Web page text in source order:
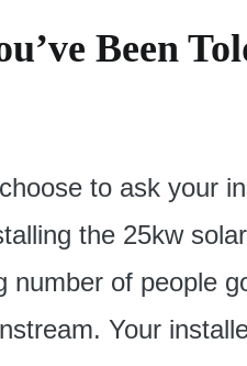
Been
to ask your
the 25kw
number of people
Your